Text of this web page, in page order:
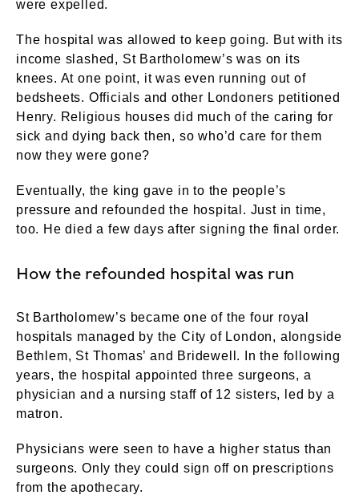
were expelled.
The hospital was allowed to keep going. But with its
income slashed, St Bartholomew’s was on its
knees. At one point, it was even running out of
bedsheets. Officials and other Londoners petitioned
Henry. Religious houses did much of the caring for
sick and dying back then, so who’d care for them
now they were gone?
Eventually, the king gave in to the people’s
pressure and refounded the hospital. Just in time,
too. He died a few days after signing the final order.
How the refounded hospital was run
St Bartholomew’s became one of the four royal
hospitals managed by the City of London, alongside
Bethlem, St Thomas’ and Bridewell. In the following
years, the hospital appointed three surgeons, a
physician and a nursing staff of 12 sisters, led by a
matron.
Physicians were seen to have a higher status than
surgeons. Only they could sign off on prescriptions
from the apothecary.